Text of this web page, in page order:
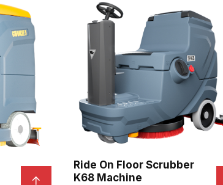
Ride On Floor Scrubber
K68 Machine